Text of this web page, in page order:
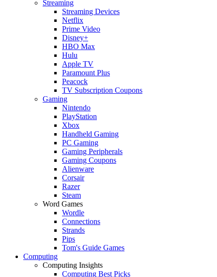
Streaming
Streaming Devices
Netflix
Prime Video
Disney+
HBO Max
Hulu
Apple TV
Paramount Plus
Peacock
TV Subscription Coupons
Gaming
Nintendo
PlayStation
Xbox
Handheld Gaming
PC Gaming
Gaming Peripherals
Gaming Coupons
Alienware
Corsair
Razer
Steam
Word Games
Wordle
Connections
Strands
Pips
Tom's Guide Games
Computing
Computing Insights
Computing Best Picks